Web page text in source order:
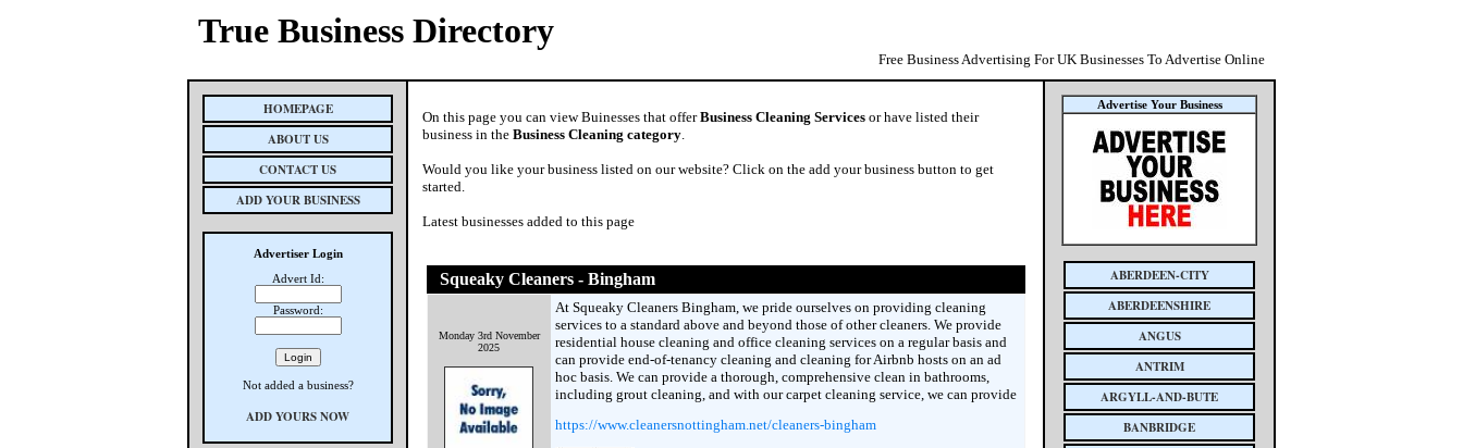
True Business Directory
Free Business Advertising For UK Businesses To Advertise Online
HOMEPAGE
ABOUT US
CONTACT US
ADD YOUR BUSINESS
Advertiser Login
Advert Id:
Password:
Not added a business?
ADD YOURS NOW
On this page you can view Buinesses that offerBusiness Cleaning Services or have listed their
business in the Business Cleaning category.
Would you like your business listed on our website? Click on the add your business button to get
started.
Latest businesses added to this page
Squeaky Cleaners - Bingham
Monday 3rd November
2025
At Squeaky Cleaners Bingham, we pride ourselves on providing cleaning
services to a standard above and beyond those of other cleaners. We provide
residential house cleaning and office cleaning services on a regular basis and
can provide end-of-tenancy cleaning and cleaning for Airbnb hosts on an ad
hoc basis. We can provide a thorough, comprehensive clean in bathrooms,
including grout cleaning, and with our carpet cleaning service, we can provide
https://www.cleanersnottingham.net/cleaners-bingham
Advertise Your Business
ABERDEEN-CITY
ABERDEENSHIRE
ANGUS
ANTRIM
ARGYLL-AND-BUTE
BANBRIDGE